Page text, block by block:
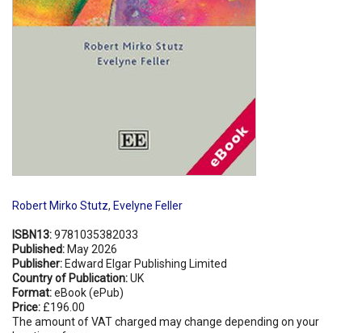
Robert Mirko Stutz, Evelyne Feller
ISBN13:9781035382033
Published: May 2026
Publisher: Edward Elgar Publishing Limited
Country of Publication:UK
Format:eBook (ePub)
Price: £196.00
The amount of VAT charged may change depending on your